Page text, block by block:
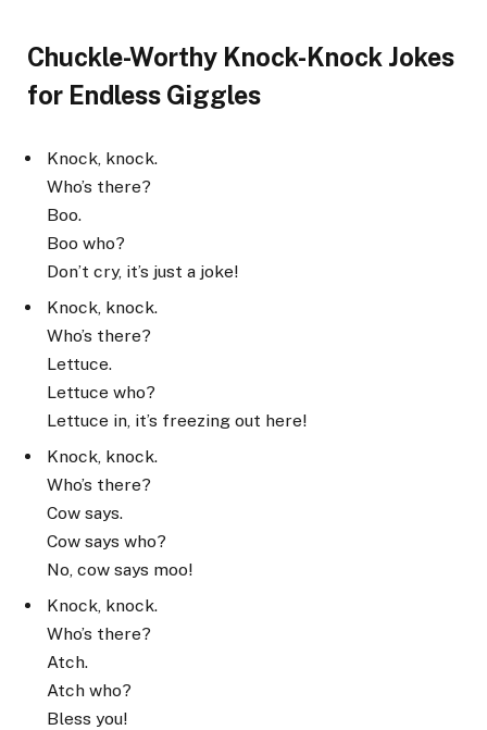
Chuckle-Worthy Knock-Knock Jokes
for Endless Giggles
Knock, knock.
Who’s there?
Boo.
Boo who?
Don’t cry, it’s just a joke!
Knock, knock.
Who’s there?
Lettuce.
Lettuce who?
Lettuce in, it’s freezing out here!
Knock, knock.
Who’s there?
Cow says.
Cow says who?
No, cow says moo!
Knock, knock.
Who’s there?
Atch.
Atch who?
Bless you!